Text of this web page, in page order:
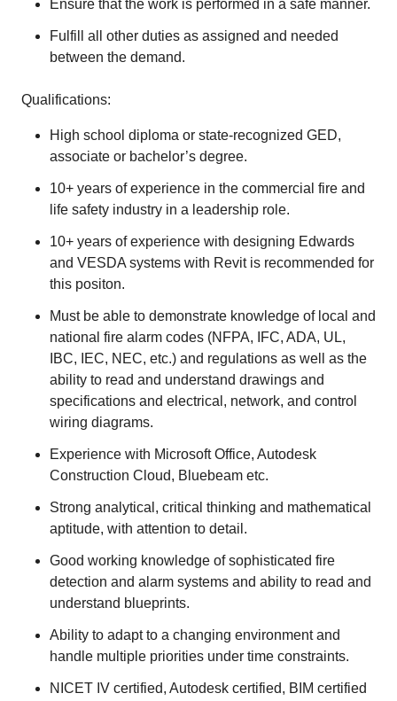
Ensure that the work is performed in a safe manner.
Fulfill all other duties as assigned and needed
between the demand.
Qualifications:
High school diploma or state-recognized GED,
associate or bachelor’s degree.
10+ years of experience in the commercial fire and
life safety industry in a leadership role.
10+ years of experience with designing Edwards
and VESDA systems with Revit is recommended for
this positon.
Must be able to demonstrate knowledge of local and
national fire alarm codes (NFPA, IFC, ADA, UL,
IBC, IEC, NEC, etc.) and regulations as well as the
ability to read and understand drawings and
specifications and electrical, network, and control
wiring diagrams.
Experience with Microsoft Office, Autodesk
Construction Cloud, Bluebeam etc.
Strong analytical, critical thinking and mathematical
aptitude, with attention to detail.
Good working knowledge of sophisticated fire
detection and alarm systems and ability to read and
understand blueprints.
Ability to adapt to a changing environment and
handle multiple priorities under time constraints.
NICET IV certified, Autodesk certified, BIM certified